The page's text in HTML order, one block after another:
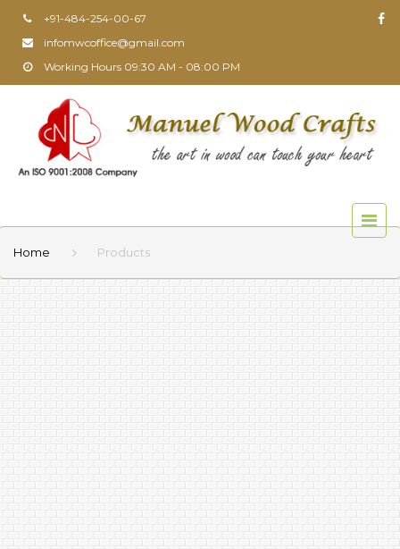
+91-484-254-00-67
infomwcoffice@gmail.com
Working Hours 09:30 AM - 08:00 PM
Home Products